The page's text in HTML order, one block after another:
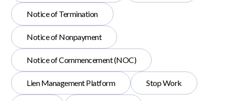
Notice of Termination
Notice of Nonpayment
Notice of Commencement (NOC)
Lien Management Platform Stop Work